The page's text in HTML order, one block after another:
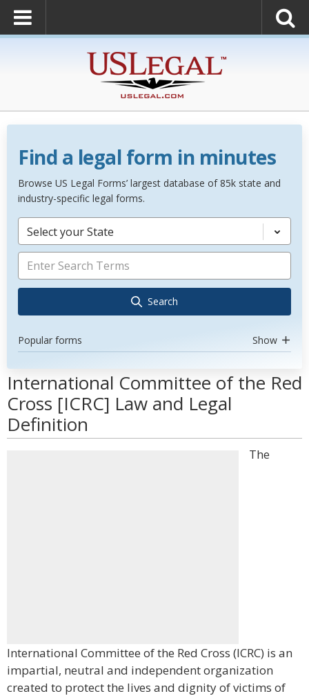
Find a legal form in minutes
Browse US Legal Forms’ largest database of 85k state and
industry-specific legal forms.
Select your State
Search
Popular forms Show
International Committee of the Red
Cross [ICRC] Law and Legal
Definition
The
International Committee of the Red Cross (ICRC) is an
impartial, neutral and independent organization
created to protect the lives and dignity of victims of